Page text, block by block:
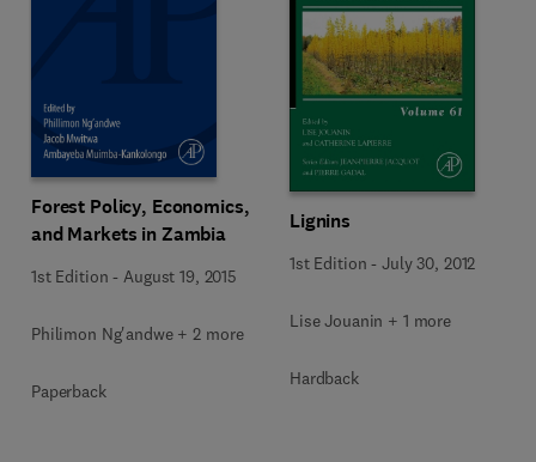
Forest Policy, Economics,
and Markets in Zambia
1st Edition - August 19, 2015
Philimon Ng'andwe + 2 more
Paperback
Lignins
1st Edition -July 30, 2012
Lise Jouanin + 1 more
Hardback